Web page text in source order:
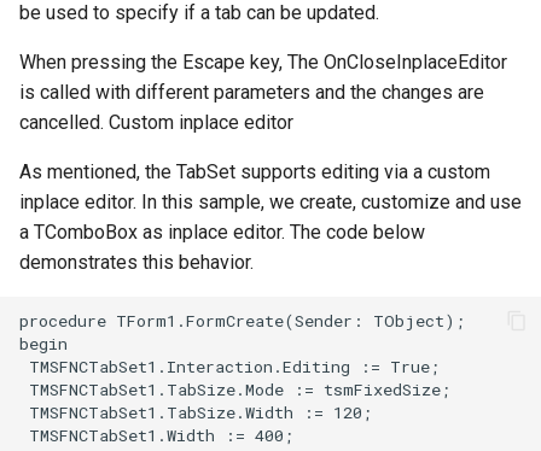
be used to specify if a tab can be updated.
When pressing the Escape key, The OnCloseInplaceEditor
is called with different parameters and the changes are
cancelled. Custom inplace editor
As mentioned, the TabSet supports editing via a custom
inplace editor. In this sample, we create, customize and use
a TComboBox as inplace editor. The code below
demonstrates this behavior.